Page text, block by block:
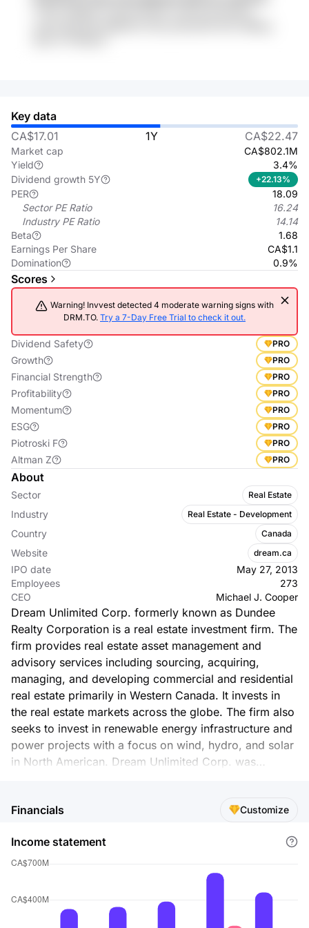
Financials Customize
Income statement
Key data
CA$17.01
1Y CA$22.47
Market cap
CA$802.1M
Yield
3.4%
Dividend growth 5Y
+22.13%
PER
18.09
Sector PE Ratio
16.24
Industry PE Ratio
14.14
Beta
1.68
Earnings Per Share
CA$1.1
Domination
0.9%
Scores
Warning! Invvest detected 4 moderate warning signs with
DRM.TO. Try a 7-Day Free Trial to check it out.
Dividend Safety PRO
Growth PRO
Financial Strength PRO
Profitability PRO
Momentum PRO
ESG PRO
Piotroski F PRO
Altman Z PRO
About
Sector Real Estate
Industry Real Estate - Development
Country Canada
Website dream.ca
IPO date
May 27, 2013
Employees
273
CEO
Michael J. Cooper
Dream Unlimited Corp. formerly known as Dundee
Realty Corporation is a real estate investment firm. The
firm provides real estate asset management and
advisory services including sourcing, acquiring,
managing, and developing commercial and residential
real estate primarily in Western Canada. It invests in
the real estate markets across the globe. The firm also
seeks to invest in renewable energy infrastructure and
power projects with a focus on wind, hydro, and solar
in North American. Dream Unlimited Corp. was